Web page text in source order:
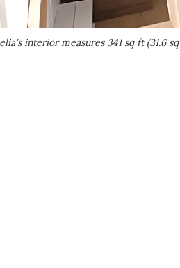
interior measures 341 sq ft (31.6